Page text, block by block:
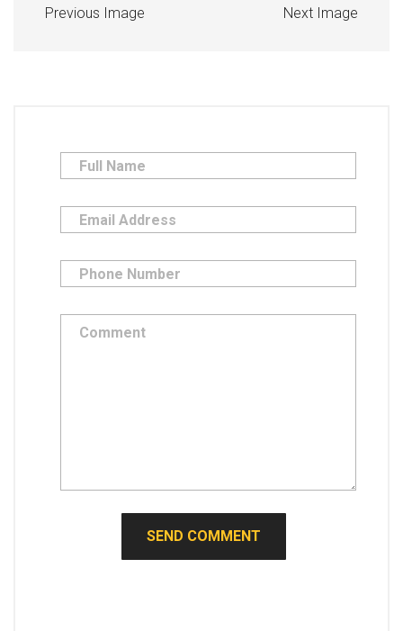
Previous Image Next Image